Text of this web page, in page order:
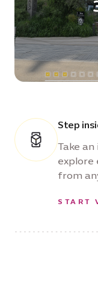
Step
Take
explore
from
START